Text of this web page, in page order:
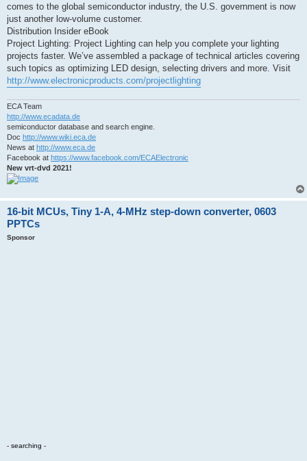
comes to the global semiconductor industry, the U.S. government is now
just another low-volume customer.
Distribution Insider eBook
Project Lighting: Project Lighting can help you complete your lighting
projects faster. We’ve assembled a package of technical articles covering
such topics as optimizing LED design, selecting drivers and more. Visit
http://www.electronicproducts.com/projectlighting
ECA Team
http://www.ecadata.de
semiconductor database and search engine.
Doc http://www.wiki.eca.de
News at http://www.eca.de
Facebook at https://www.facebook.com/ECAElectronic
New vrt-dvd 2021!
16-bit MCUs, Tiny 1-A, 4-MHz step-down converter, 0603
PPTCs
Sponsor
- searching -